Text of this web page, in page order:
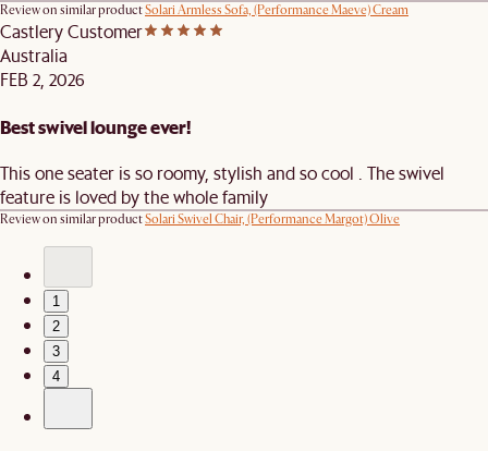
Review on similar productSolari Armless Sofa, (Performance Maeve) Cream
Castlery Customer
Australia
FEB 2, 2026
Best swivel lounge ever!
This one seater is so roomy, stylish and so cool . The swivel
feature is loved by the whole family
Review on similar productSolari Swivel Chair, (Performance Margot) Olive
1
2
3
4